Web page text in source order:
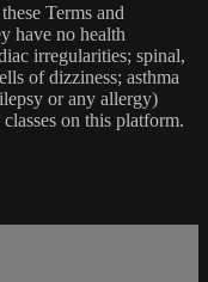
Terms and
have no health
irregularities; spinal,
of dizziness; asthma
or any allergy)
on this platform.